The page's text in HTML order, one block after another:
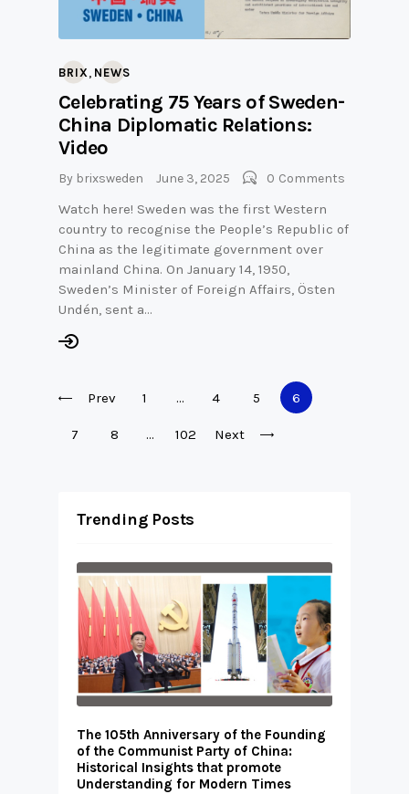
BRIX , NEWS
Celebrating 75 Years of Sweden-
China Diplomatic Relations:
Video
By brixsweden June 3, 2025 0 Comments
Watch here! Sweden was the first Western
country to recognise the People’s Republic of
China as the legitimate government over
mainland China. On January 14, 1950,
Sweden’s Minister of Foreign Affairs, Östen
Undén, sent a…
Posts
pagination
Prev Page
1 … Page
4 Page
5 Page
6
Page
7 Page
8 … Page
102 Next
Trending Posts
The 105th Anniversary of the Founding
of the Communist Party of China:
Historical Insights that promote
Understanding for Modern Times